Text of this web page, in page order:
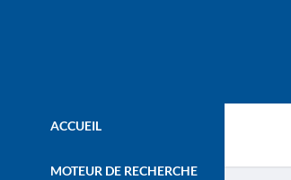
ACCUEIL
MOTEUR DE RECHERCHE